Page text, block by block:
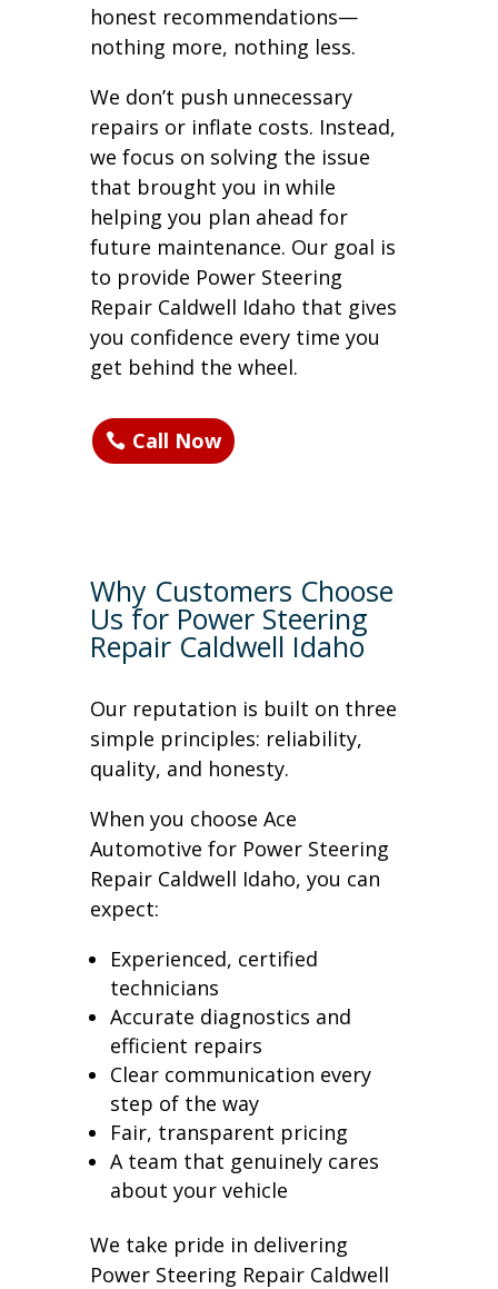
honest recommendations—
nothing more, nothing less.
We don’t push unnecessary
repairs or inflate costs. Instead,
we focus on solving the issue
that brought you in while
helping you plan ahead for
future maintenance. Our goal is
to provide Power Steering
Repair Caldwell Idaho that gives
you confidence every time you
get behind the wheel.
Call Now
Why Customers Choose
Us for Power Steering
Repair Caldwell Idaho
Our reputation is built on three
simple principles: reliability,
quality, and honesty.
When you choose Ace
Automotive for Power Steering
Repair Caldwell Idaho, you can
expect:
Experienced, certified
technicians
Accurate diagnostics and
efficient repairs
Clear communication every
step of the way
Fair, transparent pricing
A team that genuinely cares
about your vehicle
We take pride in delivering
Power Steering Repair Caldwell